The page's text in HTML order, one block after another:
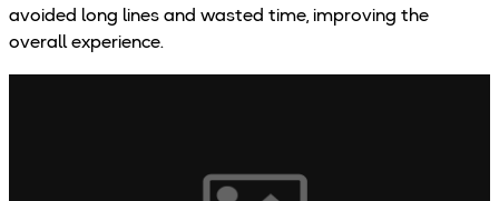
avoided long lines and wasted time, improving the
overall experience.